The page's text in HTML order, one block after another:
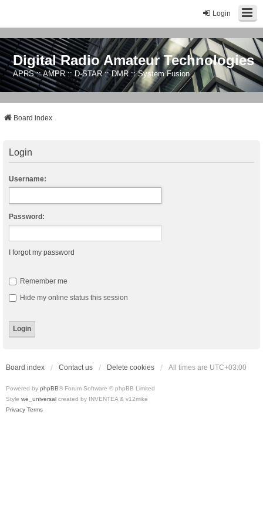
Login
Digital Radio Amateur Technologies
APRS :: AMPR :: D-STAR :: DMR :: System Fusion
Board index
Login
Username:
Password:
I forgot my password
Remember me
Hide my online status this session
Board index Contact us Delete cookies All times are UTC+03:00
Powered by phpBB® Forum Software © phpBB Limited
Style we_universal created by INVENTEA & v12mike
Privacy Terms